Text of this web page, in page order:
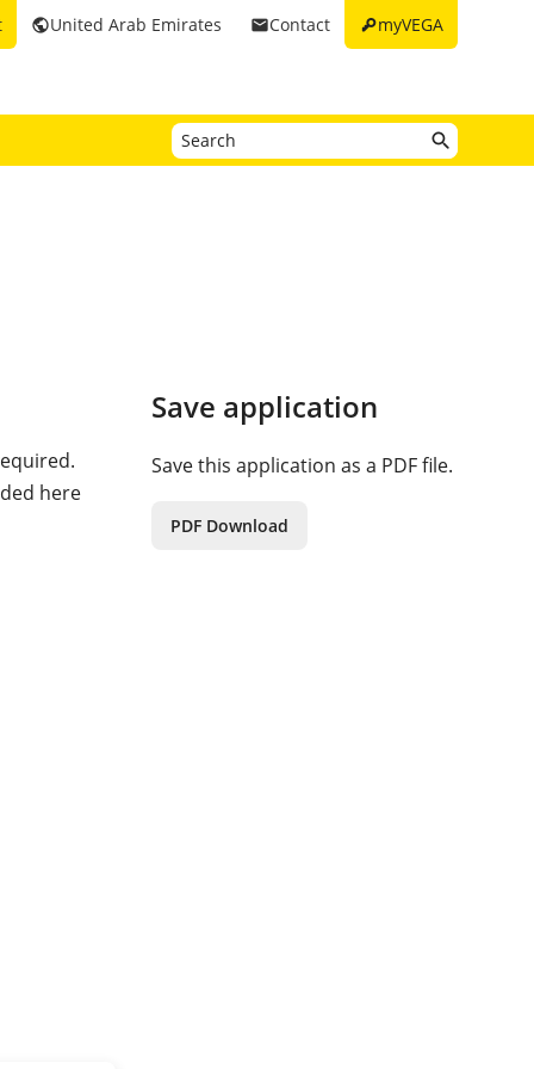
keymyVEGA
emailContact
publicUnited Arab Emirates
here
Save application
Save this application as a PDF file.
PDF Download